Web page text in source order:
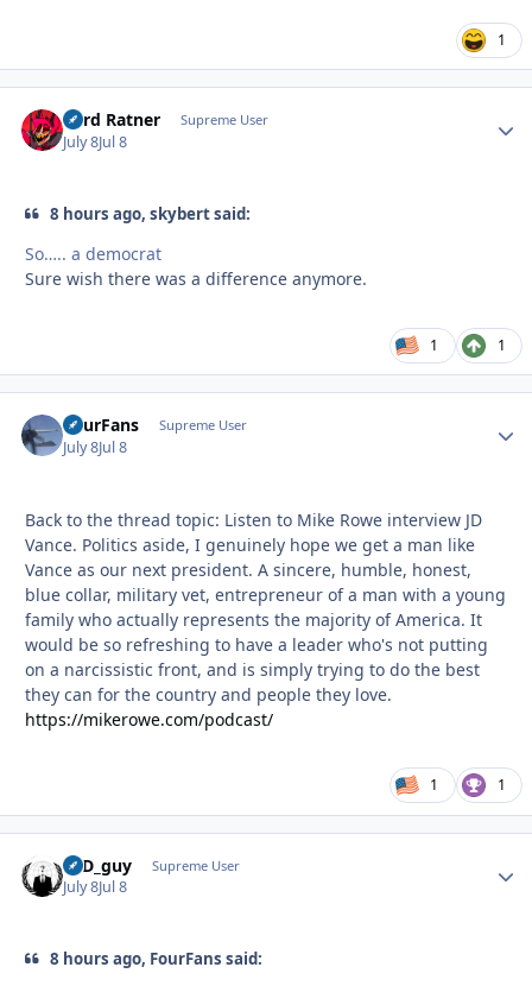
1
Lord Ratner Supreme User
July 8Jul 8
8 hours ago, skybert said:
So….. a democrat
Sure wish there was a difference anymore.
1 1
FourFans Supreme User
July 8Jul 8
Back to the thread topic: Listen to Mike Rowe interview JD
Vance. Politics aside, I genuinely hope we get a man like
Vance as our next president. A sincere, humble, honest,
blue collar, military vet, entrepreneur of a man with a young
family who actually represents the majority of America. It
would be so refreshing to have a leader who's not putting
on a narcissistic front, and is simply trying to do the best
they can for the country and people they love.
https://mikerowe.com/podcast/
1 1
17D_guy Supreme User
July 8Jul 8
8 hours ago, FourFans said: